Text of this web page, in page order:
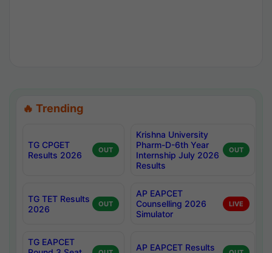
🔥 Trending
TG CPGET
Results 2026
OUT
Krishna University
Pharm-D-6th Year
Internship July 2026
Results
OUT
TG TET Results
2026
OUT
AP EAPCET
Counselling 2026
Simulator
LIVE
TG EAPCET
AP EAPCET Results